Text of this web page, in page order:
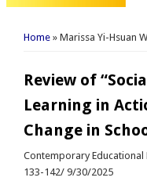
You are here
Home » Marissa Yi-Hsuan
Review of
Learning in
Change in
Contemporary
133-142/ 9/30/2025